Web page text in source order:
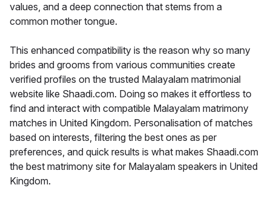
values, and a deep connection that stems from a
common mother tongue.
This enhanced compatibility is the reason why so many
brides and grooms from various communities create
verified profiles on the trusted Malayalam matrimonial
website like Shaadi.com. Doing so makes it effortless to
find and interact with compatible Malayalam matrimony
matches in United Kingdom. Personalisation of matches
based on interests, filtering the best ones as per
preferences, and quick results is what makes Shaadi.com
the best matrimony site for Malayalam speakers in United
Kingdom.